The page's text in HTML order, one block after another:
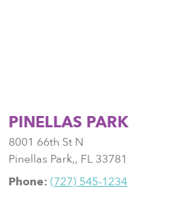
PINELLAS PARK
8001 66th St N
Pinellas Park,, FL 33781
Phone: (727) 545-1234